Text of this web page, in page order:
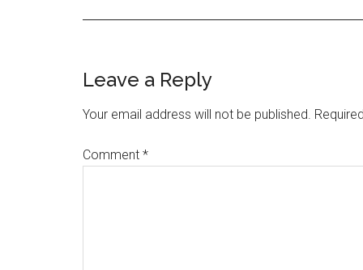
Reader
Interactions
Leave a Reply
Your email address will not be published.
Comment *